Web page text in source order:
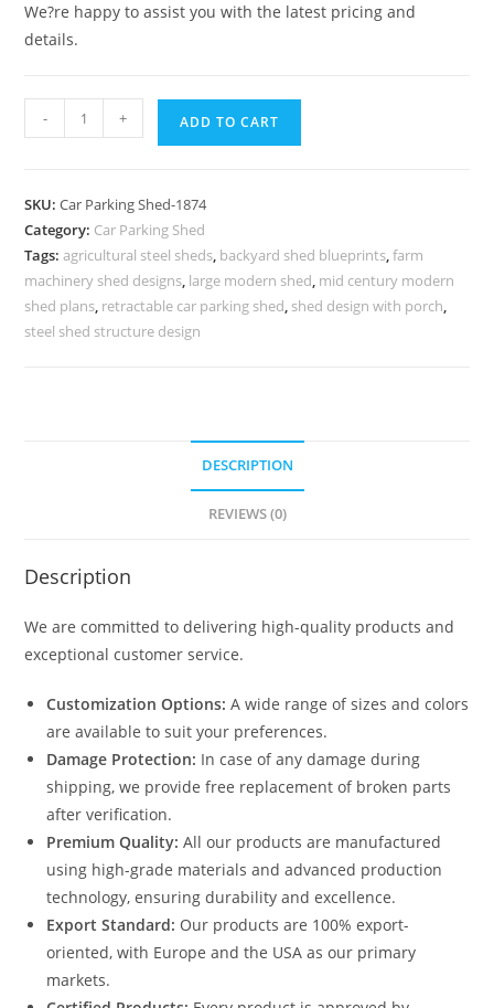
We?re happy to assist you with the latest pricing and
details.
Shed
Parking
Shed
Slanted
Shed
Plans
- + ADD TO CART
SKU:Car Parking Shed-1874
Category: Car Parking Shed
Tags:agricultural steel sheds, backyard shed blueprints,farm
machinery shed designs, large modern shed, mid century modern
shed plans, retractable car parking shed, shed design with porch,
steel shed structure design
DESCRIPTION
REVIEWS (0)
Description
We are committed to delivering high-quality products and
exceptional customer service.
Customization Options: A wide range of sizes and colors
are available to suit your preferences.
Damage Protection: In case of any damage during
shipping, we provide free replacement of broken parts
after verification.
Premium Quality: All our products are manufactured
using high-grade materials and advanced production
technology, ensuring durability and excellence.
Export Standard: Our products are 100% export-
oriented, with Europe and the USA as our primary
markets.